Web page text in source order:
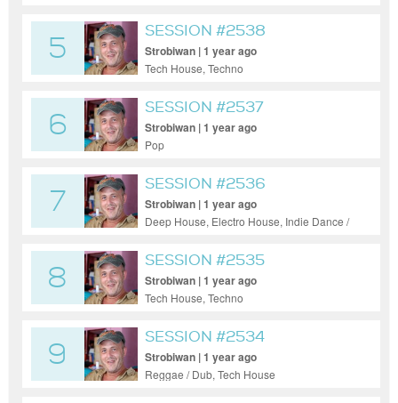
5
SESSION #2538
Strobiwan | 1 year ago
Tech House, Techno
6
SESSION #2537
Strobiwan | 1 year ago
Pop
7
SESSION #2536
Strobiwan | 1 year ago
Deep House, Electro House, Indie Dance /
8
SESSION #2535
Strobiwan | 1 year ago
Tech House, Techno
9
SESSION #2534
Strobiwan | 1 year ago
Reggae / Dub, Tech House